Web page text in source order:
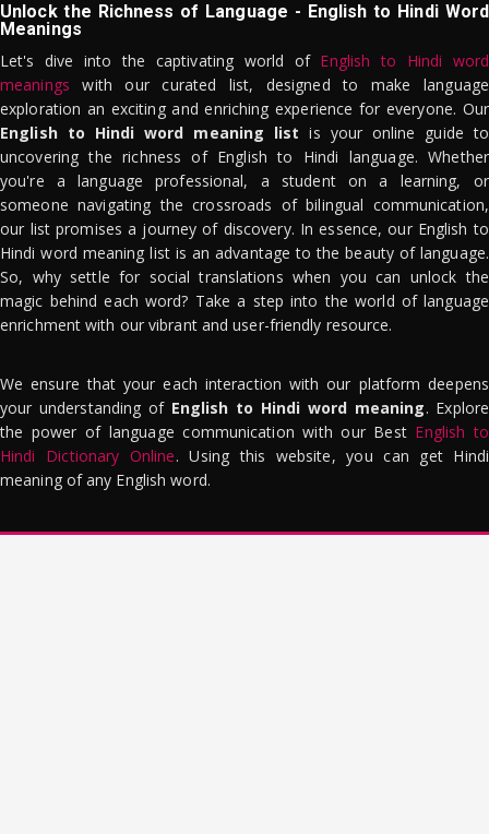
Unlock the Richness of Language - English to Hindi Word
Meanings
Let's dive into the captivating world of English to Hindi word
meanings with our curated list, designed to make language
exploration an exciting and enriching experience for everyone. Our
English to Hindi word meaning list is your online guide to
uncovering the richness of English to Hindi language. Whether
you're a language professional, a student on a learning, or
someone navigating the crossroads of bilingual communication,
our list promises a journey of discovery. In essence, our English to
Hindi word meaning list is an advantage to the beauty of language.
So, why settle for social translations when you can unlock the
magic behind each word? Take a step into the world of language
enrichment with our vibrant and user-friendly resource.
We ensure that your each interaction with our platform deepens
your understanding of English to Hindi word meaning. Explore
the power of language communication with our Best English to
Hindi Dictionary Online. Using this website, you can get Hindi
meaning of any English word.